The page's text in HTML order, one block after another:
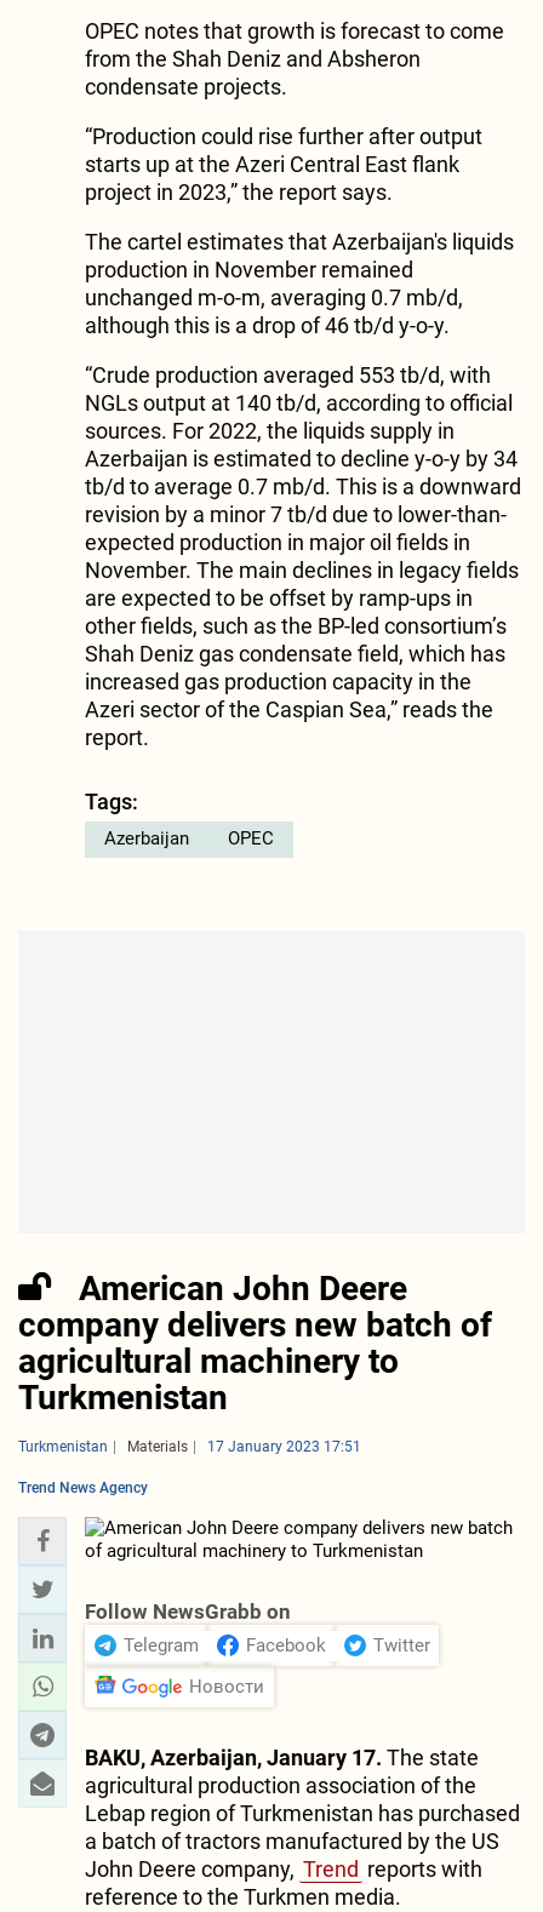
OPEC notes that growth is forecast to come
from the Shah Deniz and Absheron
condensate projects.
“Production could rise further after output
starts up at the Azeri Central East flank
project in 2023,” the report says.
The cartel estimates that Azerbaijan's liquids
production in November remained
unchanged m-o-m, averaging 0.7 mb/d,
although this is a drop of 46 tb/d y-o-y.
“Crude production averaged 553 tb/d, with
NGLs output at 140 tb/d, according to official
sources. For 2022, the liquids supply in
Azerbaijan is estimated to decline y-o-y by 34
tb/d to average 0.7 mb/d. This is a downward
revision by a minor 7 tb/d due to lower-than-
expected production in major oil fields in
November. The main declines in legacy fields
are expected to be offset by ramp-ups in
other fields, such as the BP-led consortium’s
Shah Deniz gas condensate field, which has
increased gas production capacity in the
Azeri sector of the Caspian Sea,” reads the
report.
Tags:
Azerbaijan OPEC
American John Deere
company delivers new batch of
agricultural machinery to
Turkmenistan
Turkmenistan Materials 17 January 2023 17:51
Trend News Agency
Follow NewsGrabb on
Telegram Facebook
Twitter
Новости
BAKU, Azerbaijan, January 17. The state
agricultural production association of the
Lebap region of Turkmenistan has purchased
a batch of tractors manufactured by the US
John Deere company, Trend reports with
reference to the Turkmen media.